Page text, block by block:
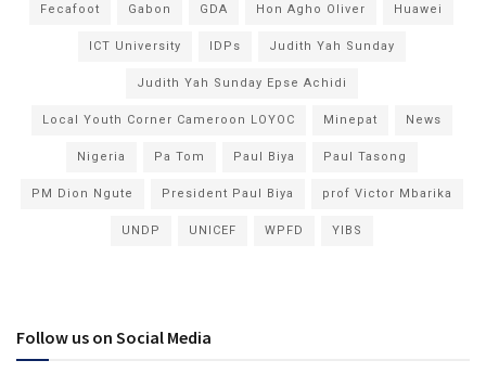
Fecafoot Gabon GDA Hon Agho Oliver Huawei
ICT University IDPs Judith Yah Sunday
Judith Yah Sunday Epse Achidi
Local Youth Corner Cameroon LOYOC Minepat News
Nigeria Pa Tom Paul Biya Paul Tasong
PM Dion Ngute President Paul Biya prof Victor Mbarika
UNDP UNICEF WPFD YIBS
Follow us on Social Media